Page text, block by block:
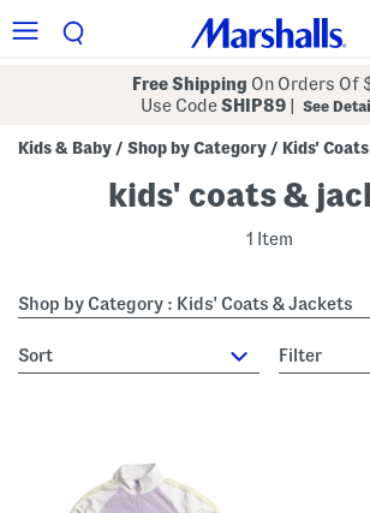
Free Shipping On Orders Of
Use CodeSHIP89 See
Kids & Baby / Shop by Category / Kids'
kids' coats &
1 Item
Shop by Category : Kids' Coats & Jackets
sort Filter